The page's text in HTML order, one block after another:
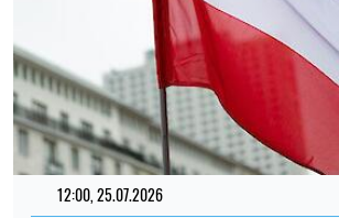
12:00, 25.07.2026